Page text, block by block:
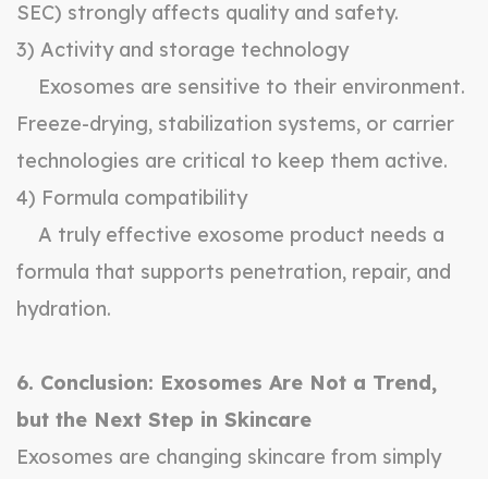
SEC) strongly affects quality and safety.
3) Activity and storage technology
Exosomes are sensitive to their environment.
Freeze-drying, stabilization systems, or carrier
technologies are critical to keep them active.
4) Formula compatibility
A truly effective exosome product needs a
formula that supports penetration, repair, and
hydration.
6. Conclusion: Exosomes Are Not a Trend,
but the Next Step in Skincare
Exosomes are changing skincare from simply